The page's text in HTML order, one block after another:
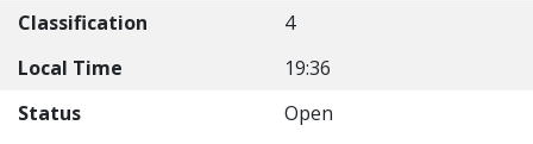
Classification
4
Local Time
19:36
Status
Open